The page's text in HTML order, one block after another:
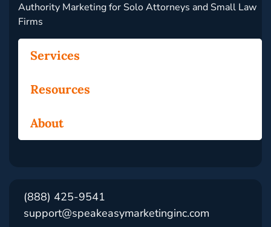
Authority Marketing for Solo Attorneys and Small Law
Firms
Services
Resources
About
(888) 425-9541
support@speakeasymarketinginc.com